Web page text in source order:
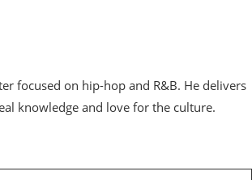
focused on hip-hop and R&B. He delivers
knowledge and love for the culture.